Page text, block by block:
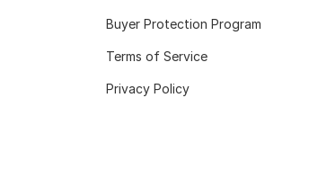
Buyer Protection Program
Terms of Service
Privacy Policy